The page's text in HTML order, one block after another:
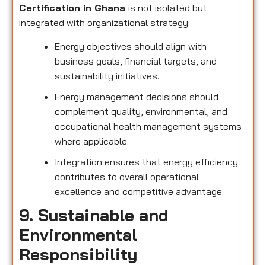
Certification in Ghana is not isolated but
integrated with organizational strategy:
Energy objectives should align with
business goals, financial targets, and
sustainability initiatives.
Energy management decisions should
complement quality, environmental, and
occupational health management systems
where applicable.
Integration ensures that energy efficiency
contributes to overall operational
excellence and competitive advantage.
9. Sustainable and
Environmental
Responsibility